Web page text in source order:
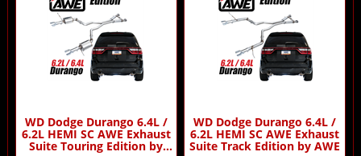
WD Dodge Durango 6.4L /
6.2L HEMI SC AWE Exhaust
Suite Touring Edition by
WD Dodge Durango 6.4L /
6.2L HEMI SC AWE Exhaust
Suite Track Edition by AWE